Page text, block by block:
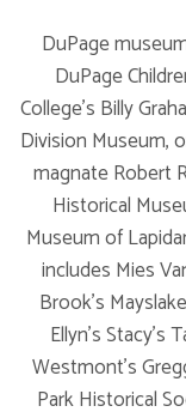
DuPage
DuPage
College's Billy
Division Museum,
magnate Robert
Historical
Museum of
includes Mies
Brook's
Ellyn's Stacy's
Westmont's
Park Historical